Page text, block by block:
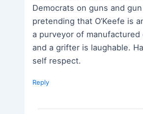
Democrats on guns and
pretending that O’Keefe is
a purveyor of manufactured
and a grifter is laughable.
self respect.
Reply